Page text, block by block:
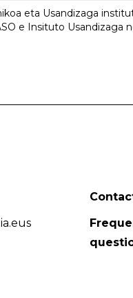
eta Usandizaga
e Insituto Usandizaga